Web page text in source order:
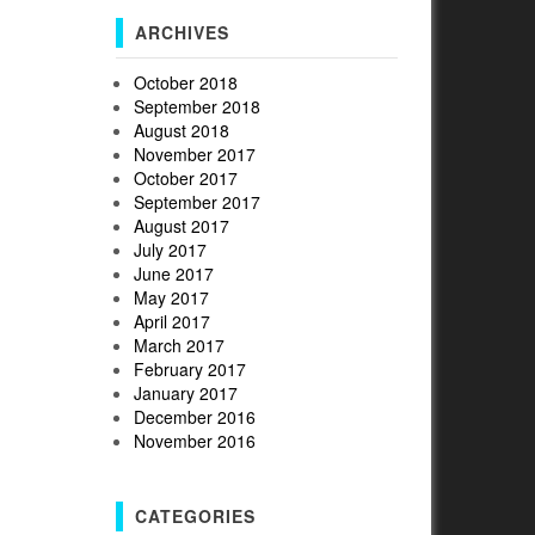
ARCHIVES
October 2018
September 2018
August 2018
November 2017
October 2017
September 2017
August 2017
July 2017
June 2017
May 2017
April 2017
March 2017
February 2017
January 2017
December 2016
November 2016
CATEGORIES